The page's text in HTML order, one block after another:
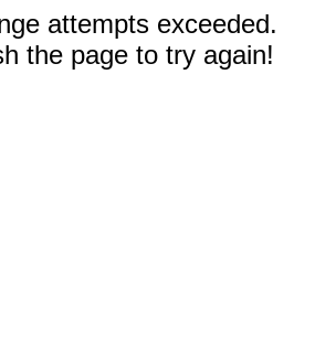
attempts exceeded.
the page to try again!